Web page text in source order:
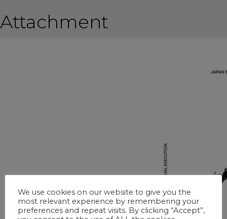
Attachment
We use cookies on our website to give you the
most relevant experience by remembering your
preferences and repeat visits. By clicking “Accept”,